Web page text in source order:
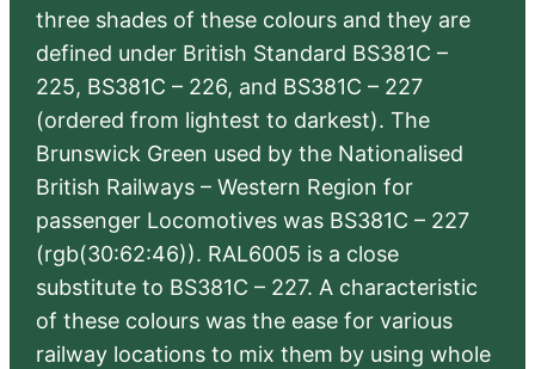
three shades of these colours and they are
defined under British Standard BS381C –
225, BS381C – 226, and BS381C – 227
(ordered from lightest to darkest). The
Brunswick Green used by the Nationalised
British Railways – Western Region for
passenger Locomotives was BS381C – 227
(rgb(30:62:46)). RAL6005 is a close
substitute to BS381C – 227. A characteristic
of these colours was the ease for various
railway locations to mix them by using whole